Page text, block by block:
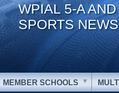
WPIAL 5-A
SPORTS NEWS
MEMBER SCHOOLS